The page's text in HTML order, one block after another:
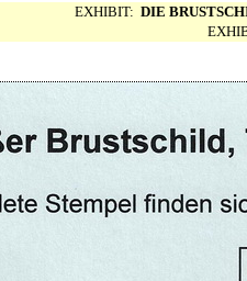
EXHIBIT: DIE